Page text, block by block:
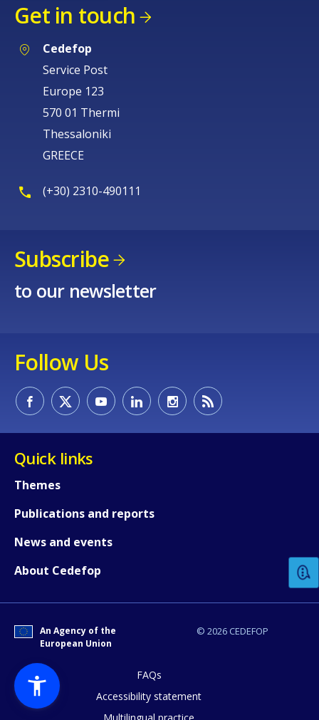
Get in touch
Cedefop
Service Post
Europe 123
570 01 Thermi
Thessaloniki
GREECE
(+30) 2310-490111
Subscribe
to our newsletter
Follow Us
Quick links
Themes
Publications and reports
News and events
About Cedefop
© 2026 CEDEFOP
An Agency of the
European Union
FAQs
Accessibility statement
How would you rate the content on
Any additional comments or